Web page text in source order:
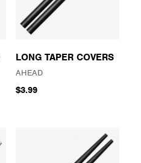
LONG TAPER COVERS
AHEAD
$3.99